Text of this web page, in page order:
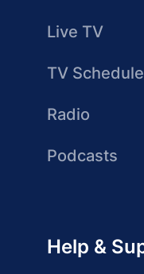
Live TV
TV Schedule
Radio
Podcasts
Help &